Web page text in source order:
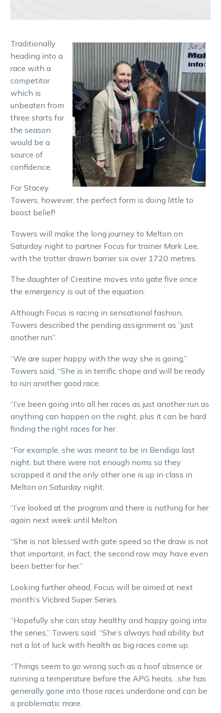
Traditionally
heading into a
race with a
competitor
which is
unbeaten from
three starts for
the season
would be a
source of
confidence.
For Stacey
Towers, however, the perfect form is doing little to
boost belief!
Towers will make the long journey to Melton on
Saturday night to partner Focus for trainer Mark Lee,
with the trotter drawn barrier six over 1720 metres.
The daughter of Creatine moves into gate five once
the emergency is out of the equation.
Although Focus is racing in sensational fashion,
Towers described the pending assignment as “just
another run”.
“We are super happy with the way she is going,”
Towers said. “She is in terrific shape and will be ready
to run another good race.
“I’ve been going into all her races as just another run as
anything can happen on the night, plus it can be hard
finding the right races for her.
“For example, she was meant to be in Bendigo last
night, but there were not enough noms so they
scrapped it and the only other one is up in class in
Melton on Saturday night.
“I’ve looked at the program and there is nothing for her
again next week until Melton.
“She is not blessed with gate speed so the draw is not
that important, in fact, the second row may have even
been better for her.”
Looking further ahead, Focus will be aimed at next
month’s Vicbred Super Series.
“Hopefully she can stay healthy and happy going into
the series,” Towers said. “She’s always had ability but
not a lot of luck with health as big races come up.
“Things seem to go wrong such as a hoof absence or
running a temperature before the APG heats…she has
generally gone into those races underdone and can be
a problematic mare.